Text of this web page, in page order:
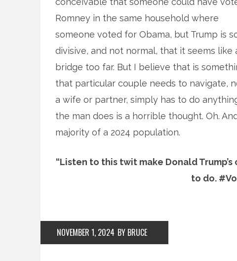
Romney in the same household where
someone voted for Obama, but Trump is
divisive, and not normal, that it seems like
bridge too far. But I believe that is
that particular couple needs to navigate,
a wife or partner, simply has to do
the man does is a horrible thought. Oh.
majority of a 2024 population.
“Listen to this twit make Donald
to do.
NOVEMBER 1, 2024 BY BRUCE